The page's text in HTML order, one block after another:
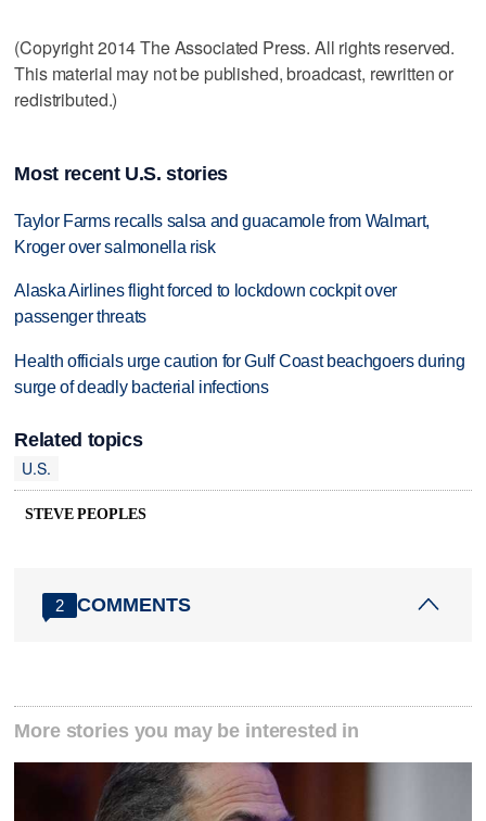
(Copyright 2014 The Associated Press. All rights reserved.
This material may not be published, broadcast, rewritten or
redistributed.)
Most recent U.S. stories
Taylor Farms recalls salsa and guacamole from Walmart,
Kroger over salmonella risk
Alaska Airlines flight forced to lockdown cockpit over
passenger threats
Health officials urge caution for Gulf Coast beachgoers during
surge of deadly bacterial infections
Related topics
U.S.
STEVE PEOPLES
2 COMMENTS
More stories you may be interested in